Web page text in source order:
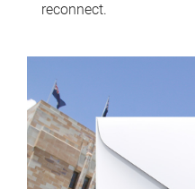
reconnect.